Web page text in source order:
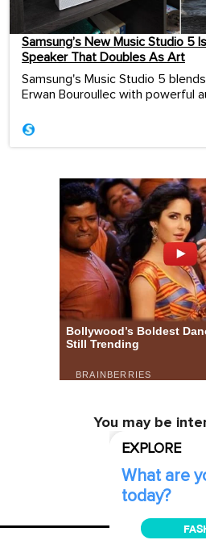
Samsung’s New Music Studio 5
Speaker That Doubles As Art
Samsung's Music Studio 5
Erwan Bouroullec with powerful
You may be
EXPLORE
What are
today?